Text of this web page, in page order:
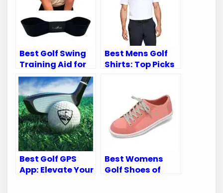
Best Golf Swing
Training Aid for
Perfecting Your
Game
Best Mens Golf
Shirts: Top Picks
Best Golf GPS
App: Elevate Your
Best Womens
Golf Shoes of